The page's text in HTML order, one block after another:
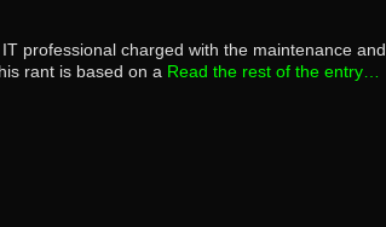
professional charged with the maintenance and
rant is based on a Read the rest of the entry…